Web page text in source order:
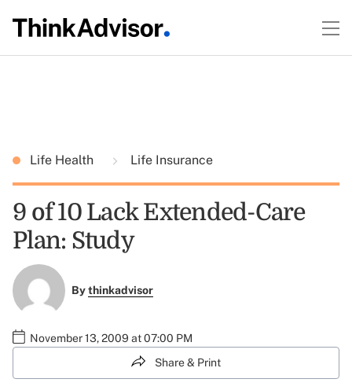
Life Health Life Insurance
9 of 10 Lack Extended-Care
Plan: Study
Bythinkadvisor
November 13, 2009 at 07:00 PM
Share & Print